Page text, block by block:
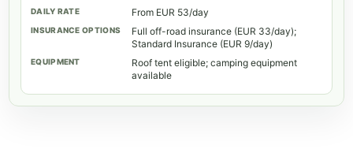
From EUR 53/day
Full off-road insurance (EUR 33/day);
Standard Insurance (EUR 9/day)
Roof tent eligible; camping equipment
available